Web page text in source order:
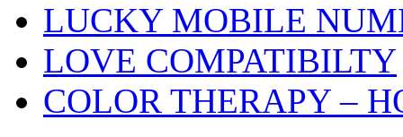
LUCKY MOBILE
LOVE COMPATIBILTY
COLOR THERAPY –